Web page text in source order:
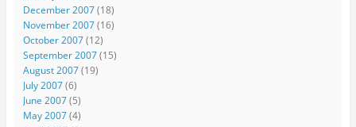
December 2007(18)
November 2007(16)
October 2007(12)
September 2007(15)
August 2007(19)
July 2007(6)
June 2007(5)
May 2007(4)